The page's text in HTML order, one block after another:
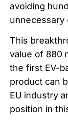
avoiding
unnecessary
This
value of 880
the first EV-
product can
EU industry
position in